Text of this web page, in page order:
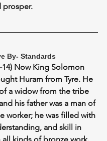
prosper.
By- Standards
14) Now King Solomon
Huram from Tyre. He
a widow from the tribe
his father was a man of
worker; he was filled with
and skill in